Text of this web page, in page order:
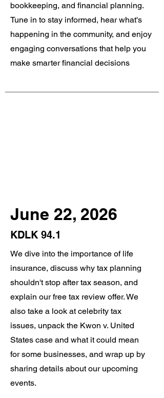
bookkeeping, and financial planning.
Tune in to stay informed, hear what's
happening in the community, and enjoy
engaging conversations that help you
make smarter financial decisions
June 22, 2026
KDLK 94.1
We dive into the importance of life
insurance, discuss why tax planning
shouldn't stop after tax season, and
explain our free tax review offer. We
also take a look at celebrity tax
issues, unpack the Kwon v. United
States case and what it could mean
for some businesses, and wrap up by
sharing details about our upcoming
events.